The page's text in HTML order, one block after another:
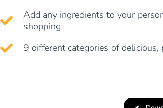
Add any ingredients to your
shopping
9 different categories of delicious,